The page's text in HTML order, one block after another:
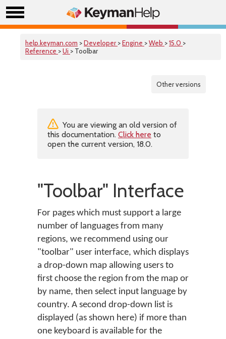
help.keyman.com >Developer >Engine >Web >15.0 >
Reference >Ui > Toolbar
Other versions
You are viewing an old version of
this documentation. Click here to
open the current version, 18.0.
"Toolbar" Interface
For pages which must support a large
number of languages from many
regions, we recommend using our
"toolbar" user interface, which displays
a drop-down map allowing users to
first choose the region from the map or
by name, then select input language by
country. A second drop-down list is
displayed (as shown here) if more than
one keyboard is available for the